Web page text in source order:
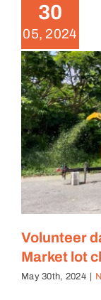
30
05, 2024
Volunteer
Market lot
May 30th, 2024 |